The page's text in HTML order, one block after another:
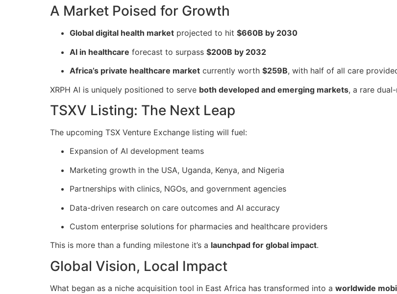
A Market Poised for Growth
Global digital health market projected to hit $660B by 2030
AI in healthcare forecast to surpass $200B by 2032
Africa’s private healthcare market currently worth $259B, with half of all care
XRPH AI is uniquely positioned to serve both developed and emerging markets, a rare
TSXV Listing: The Next Leap
The upcoming TSX Venture Exchange listing will fuel:
Expansion of AI development teams
Marketing growth in the USA, Uganda, Kenya, and Nigeria
Partnerships with clinics, NGOs, and government agencies
Data-driven research on care outcomes and AI accuracy
Custom enterprise solutions for pharmacies and healthcare providers
This is more than a funding milestone it’s a launchpad for global impact.
Global Vision, Local Impact
What began as a niche acquisition tool in East Africa has transformed into a worldwide